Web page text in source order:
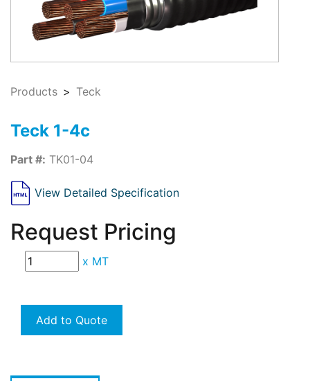
Products Teck
Teck 1-4c
Part #: TK01-04
View Detailed Specification
Request Pricing
x MT
Add to Quote